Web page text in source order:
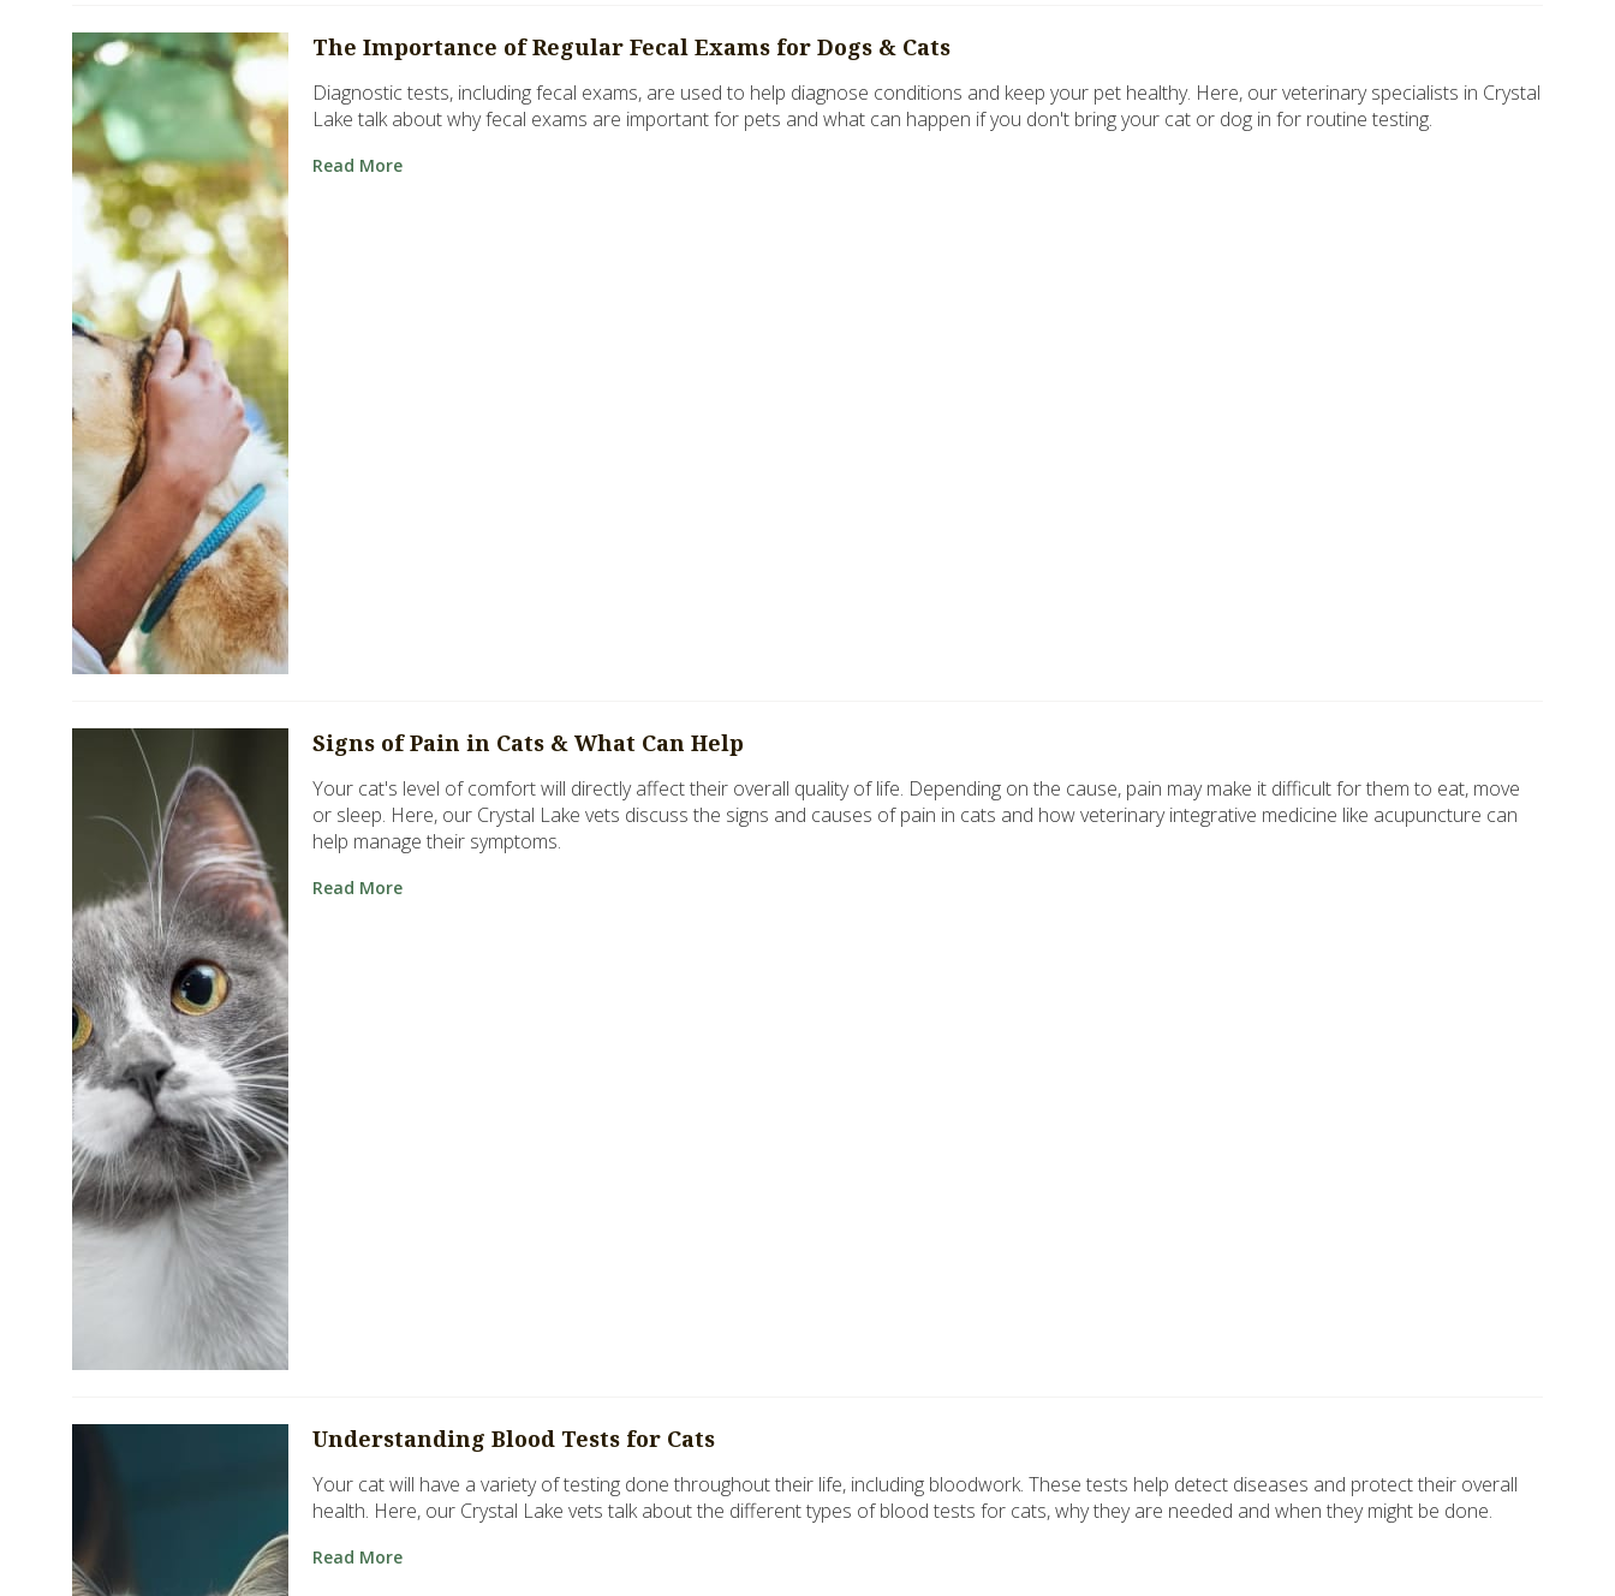
The Importance of Regular Fecal Exams for Dogs & Cats
Diagnostic tests, including fecal exams, are used to help diagnose conditions and keep your pet healthy. Here, our veterinary specialists in Crystal
Lake talk about why fecal exams are important for pets and what can happen if you don't bring your cat or dog in for routine testing.
Read More
Signs of Pain in Cats & What Can Help
Your cat's level of comfort will directly affect their overall quality of life. Depending on the cause, pain may make it difficult for them to eat, move
or sleep. Here, our Crystal Lake vets discuss the signs and causes of pain in cats and how veterinary integrative medicine like acupuncture can
help manage their symptoms.
Read More
Understanding Blood Tests for Cats
Your cat will have a variety of testing done throughout their life, including bloodwork. These tests help detect diseases and protect their overall
health. Here, our Crystal Lake vets talk about the different types of blood tests for cats, why they are needed and when they might be done.
Read More